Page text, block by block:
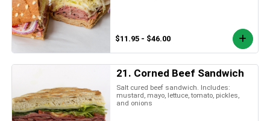
$11.95 - $46.00
21. Corned Beef Sandwich
Salt cured beef sandwich. Includes:
mustard, mayo, lettuce, tomato, pickles,
and onions